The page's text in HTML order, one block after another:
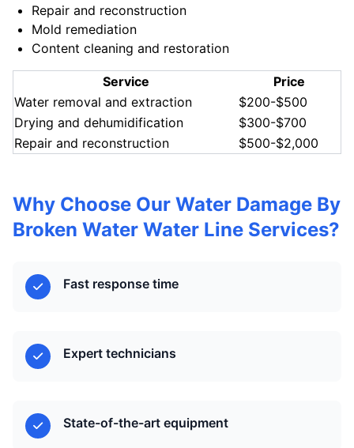
Repair and reconstruction
Mold remediation
Content cleaning and restoration
Service
Price
Water removal and extraction
$200-$500
Drying and dehumidification
$300-$700
Repair and reconstruction
$500-$2,000
Why Choose Our Water Damage By
Broken Water Water Line Services?
Fast response time
Expert technicians
State-of-the-art equipment